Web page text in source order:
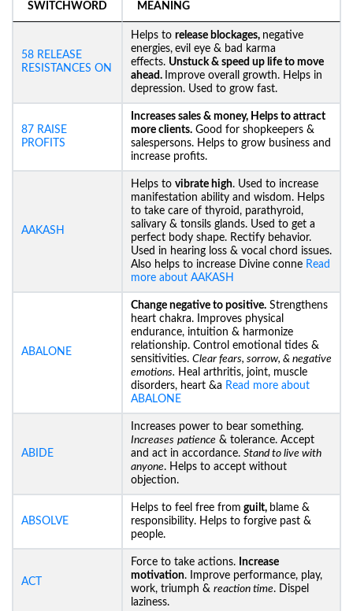
SWITCHWORD MEANING
58 RELEASE
RESISTANCES ON
Helps to release blockages, negative
energies, evil eye & bad karma
effects. Unstuck & speed up life to move
ahead. Improve overall growth. Helps in
depression. Used to grow fast.
87 RAISE
PROFITS
Increases sales & money, Helps to attract
more clients. Good for shopkeepers &
salespersons. Helps to grow business and
increase profits.
AAKASH
Helps to vibrate high. Used to increase
manifestation ability and wisdom. Helps
to take care of thyroid, parathyroid,
salivary & tonsils glands. Used to get a
perfect body shape. Rectify behavior.
Used in hearing loss & vocal chord issues.
Also helps to increase Divine conne Read
more about AAKASH
ABALONE
Change negative to positive. Strengthens
heart chakra. Improves physical
endurance, intuition & harmonize
relationship. Control emotional tides &
sensitivities. Clear fears, sorrow, & negative
emotions. Heal arthritis, joint, muscle
disorders, heart &a Read more about
ABALONE
ABIDE
Increases power to bear something.
Increases patience & tolerance. Accept
and act in accordance. Stand to live with
anyone. Helps to accept without
objection.
ABSOLVE
Helps to feel free from guilt, blame &
responsibility. Helps to forgive past &
people.
ACT
Force to take actions. Increase
motivation. Improve performance, play,
work, triumph & reaction time. Dispel
laziness.